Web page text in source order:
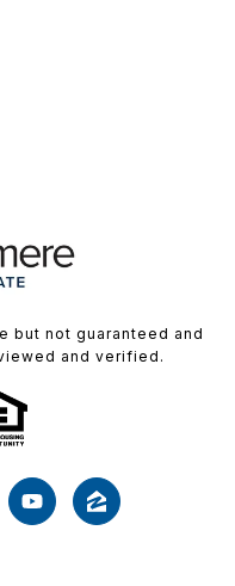
but not guaranteed and
and verified.